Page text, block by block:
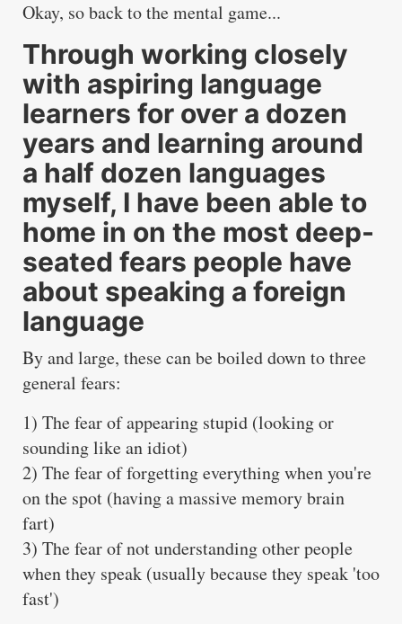
Okay, so back to the mental game...
Through working closely
with aspiring language
learners for over a dozen
years and learning around
a half dozen languages
myself, I have been able to
home in on the most deep-
seated fears people have
about speaking a foreign
language
By and large, these can be boiled down to three
general fears:
1) The fear of appearing stupid (looking or
sounding like an idiot)
2) The fear of forgetting everything when you're
on the spot (having a massive memory brain
fart)
3) The fear of not understanding other people
when they speak (usually because they speak 'too
fast')